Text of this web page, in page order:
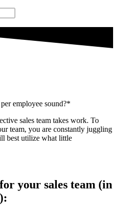
employee sound?*
sales team takes work. To
team, you are constantly juggling
best utilize what little
your sales team (in